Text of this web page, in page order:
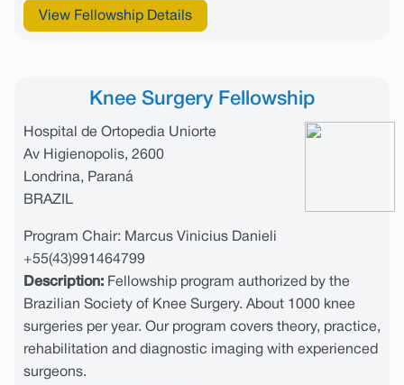
View Fellowship Details
Knee Surgery Fellowship
Hospital de Ortopedia Uniorte
Av Higienopolis, 2600
Londrina, Paraná
BRAZIL
Program Chair: Marcus Vinicius Danieli
+55(43)991464799
Description: Fellowship program authorized by the
Brazilian Society of Knee Surgery. About 1000 knee
surgeries per year. Our program covers theory, practice,
rehabilitation and diagnostic imaging with experienced
surgeons.